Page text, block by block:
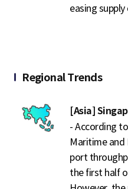
easing supply
Regional Trends
[Asia]
- According
Maritime
port
the first half